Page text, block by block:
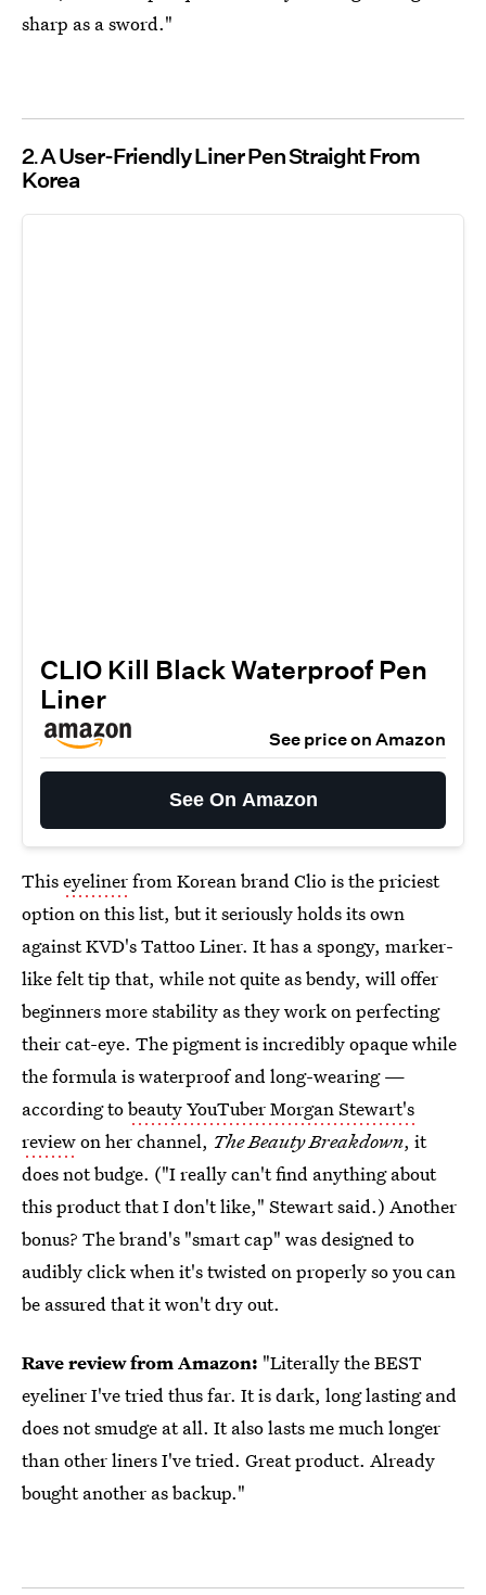
sharp as a sword."
2 A User-Friendly Liner Pen Straight From
Korea
CLIO Kill Black Waterproof Pen
Liner
See price on Amazon
See On Amazon
Thiseyelinerfrom Korean brand Clio is the priciest
option on this list, but it seriously holds its own
against KVD's Tattoo Liner. It has a spongy, marker-
like felt tip that, while not quite as bendy, will offer
beginners more stability as they work on perfecting
their cat-eye. The pigment is incredibly opaque while
the formula is waterproof and long-wearing —
according tobeauty YouTuber Morgan Stewart's
reviewon her channel, The Beauty Breakdown, it
does not budge. ("I really can't find anything about
this product that I don't like," Stewart said.) Another
bonus? The brand's "smart cap" was designed to
audibly click when it's twisted on properly so you can
be assured that it won't dry out.
Rave review from Amazon: "Literally the BEST
eyeliner I've tried thus far. It is dark, long lasting and
does not smudge at all. It also lasts me much longer
than other liners I've tried. Great product. Already
bought another as backup."